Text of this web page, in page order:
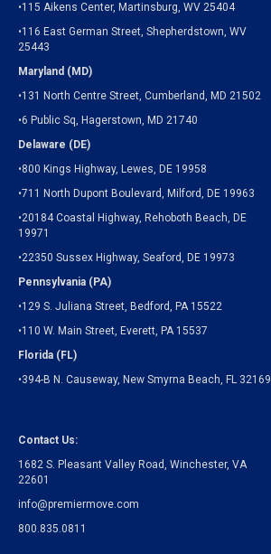
•115 Aikens Center, Martinsburg, WV 25404
•116 East German Street, Shepherdstown, WV
25443
Maryland (MD)
•131 North Centre Street, Cumberland, MD 21502
•6 Public Sq, Hagerstown, MD 21740
Delaware (DE)
•800 Kings Highway, Lewes, DE 19958
•711 North Dupont Boulevard, Milford, DE 19963
•20184 Coastal Highway, Rehoboth Beach, DE
19971
•22350 Sussex Highway, Seaford, DE 19973
Pennsylvania (PA)
•129 S. Juliana Street, Bedford, PA 15522
•110 W. Main Street, Everett, PA 15537
Florida (FL)
•394-B N. Causeway, New Smyrna Beach, FL 32169
Contact Us:
1682 S. Pleasant Valley Road, Winchester, VA
22601
info@premiermove.com
800.835.0811